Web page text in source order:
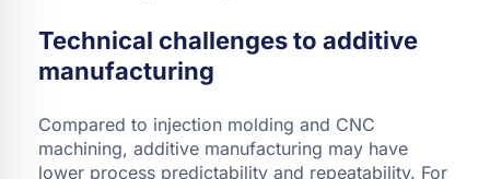
Technical challenges to additive
manufacturing
Compared to injection molding and CNC
machining, additive manufacturing may have
lower process predictability and repeatability. For